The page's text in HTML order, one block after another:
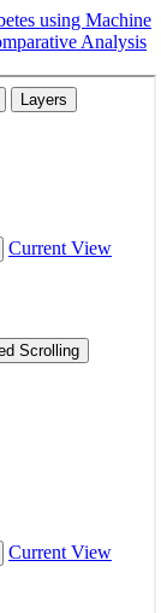
using Machine
Analysis